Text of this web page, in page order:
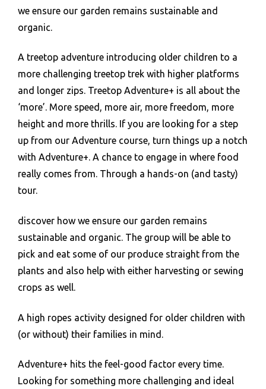
we ensure our garden remains sustainable and
organic.
A treetop adventure introducing older children to a
more challenging treetop trek with higher platforms
and longer zips. Treetop Adventure+ is all about the
‘more’. More speed, more air, more freedom, more
height and more thrills. If you are looking for a step
up from our Adventure course, turn things up a notch
with Adventure+. A chance to engage in where food
really comes from. Through a hands-on (and tasty)
tour.
discover how we ensure our garden remains
sustainable and organic. The group will be able to
pick and eat some of our produce straight from the
plants and also help with either harvesting or sewing
crops as well.
A high ropes activity designed for older children with
(or without) their families in mind.
Adventure+ hits the feel-good factor every time.
Looking for something more challenging and ideal